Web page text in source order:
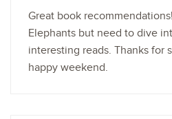
Great book
Elephants but need to dive
interesting reads. Thanks for
happy weekend.